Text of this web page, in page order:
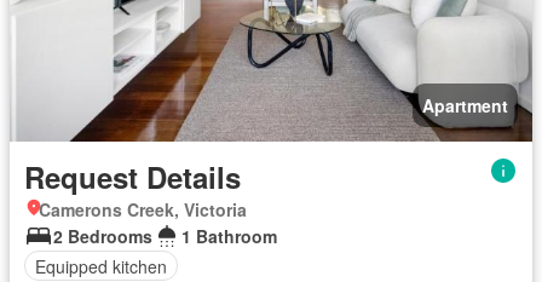
Apartment
Request Details
Camerons Creek, Victoria
2 Bedrooms
1 Bathroom
Equipped kitchen